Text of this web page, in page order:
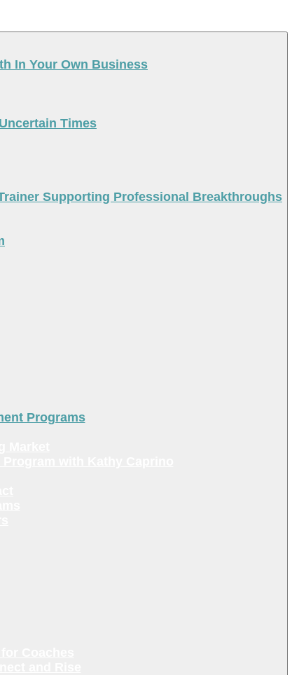
In Your Own Business
Times
Supporting Professional Breakthroughs
Programs